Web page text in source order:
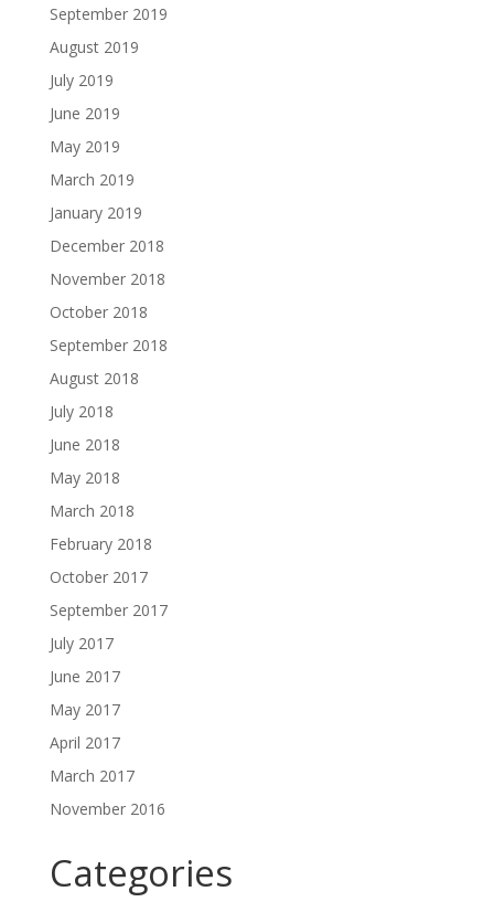
September 2019
August 2019
July 2019
June 2019
May 2019
March 2019
January 2019
December 2018
November 2018
October 2018
September 2018
August 2018
July 2018
June 2018
May 2018
March 2018
February 2018
October 2017
September 2017
July 2017
June 2017
May 2017
April 2017
March 2017
November 2016
Categories